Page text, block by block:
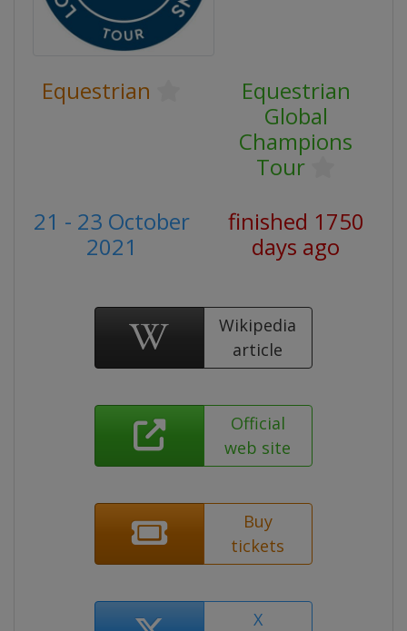
Equestrian
Equestrian
Global
Champions
Tour
21 - 23 October
2021
finished 1750
days ago
Wikipedia
article
Official
web site
Buy
tickets
X